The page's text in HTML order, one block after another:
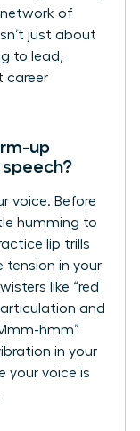
of
just about
to lead,
career
up
speech?
voice. Before
humming to
lip trills
tension in your
like “red
articulation and
hmm”
in your
your voice is